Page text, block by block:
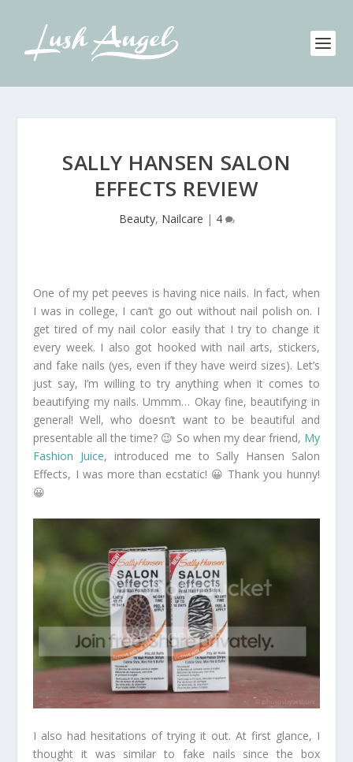
SALLY HANSEN SALON
EFFECTS REVIEW
Beauty, Nailcare | 4
One of my pet peeves is having nice nails. In fact, when
I was in college, I can’t go out without nail polish on. I
get tired of my nail color easily that I try to change it
every week. I also got hooked with nail arts, stickers,
and fake nails (yes, even if they have weird sizes). Let’s
just say, I’m willing to try anything when it comes to
beautifying my nails. Ummm… Okay fine, beautifying in
general! Well, who doesn’t want to be beautiful and
presentable all the time? 😉 So when my dear friend, My
Fashion Juice, introduced me to Sally Hansen Salon
Effects, I was more than ecstatic! 😀 Thank you hunny!
😀
I also had hesitations of trying it out. At first glance, I
thought it was similar to fake nails since the box